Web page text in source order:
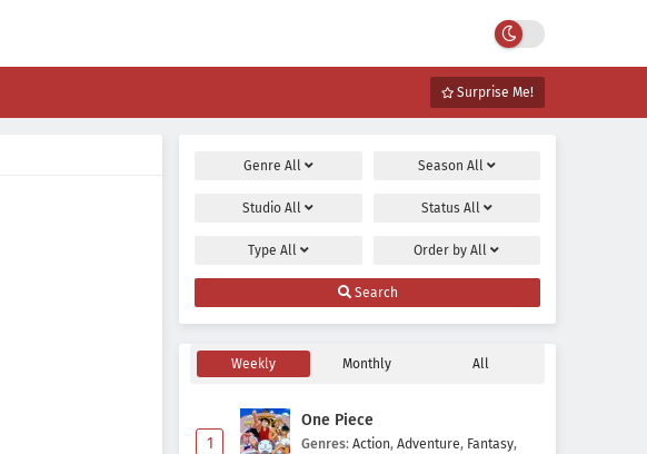
Surprise Me!
Genre All Season All
StudioAll Status All
Type All Order byAll
Search
Weekly Monthly All
1
One Piece
Genres: Action, Adventure, Fantasy,